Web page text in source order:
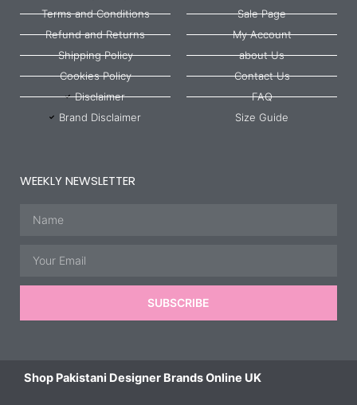
Terms and Conditions
Refund and Returns
Shipping Policy
Cookies Policy
Disclaimer
Brand Disclaimer
Sale Page
My Account
about Us
Contact Us
FAQ
Size Guide
WEEKLY NEWSLETTER
SUBSCRIBE
Shop Pakistani Designer Brands Online UK